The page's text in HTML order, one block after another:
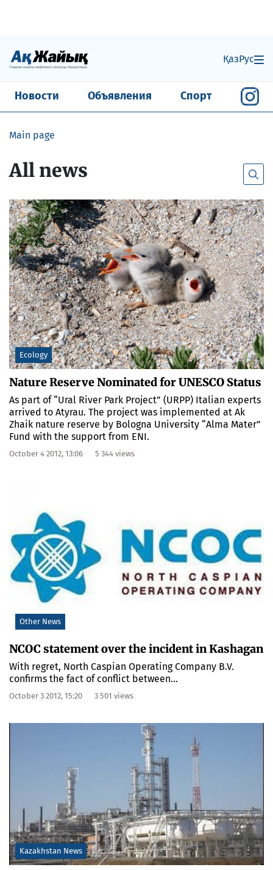
ҚазРус
Новости Объявления Спорт
Main page
All news
Ecology
Nature Reserve Nominated for UNESCO Status
As part of “Ural River Park Project” (URPP) Italian experts
arrived to Atyrau. The project was implemented at Ak
Zhaik nature reserve by Bologna University “Alma Mater”
Fund with the support from ENI.
October 4 2012, 13:06 5 344 views
Other News
NCOC statement over the incident in Kashagan
With regret, North Caspian Operating Company B.V.
confirms the fact of conflict between...
October 3 2012, 15:20 3 501 views
Kazakhstan News